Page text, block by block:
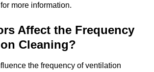
more information.
Affect the Frequency
Cleaning?
the frequency of ventilation